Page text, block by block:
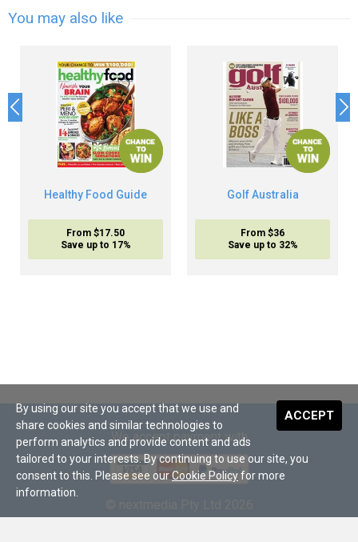
You may also like
Healthy Food Guide
From $17.50
Save up to 17%
Golf Australia
From $36
Save up to 32%
We accept payment with
ACCEPT
By using our site you accept that we use and
share cookies and similar technologies to
perform analytics and provide content and ads
tailored to your interests. By continuing to use our site, you
consent to this. Please see ourCookie Policyfor more
information.